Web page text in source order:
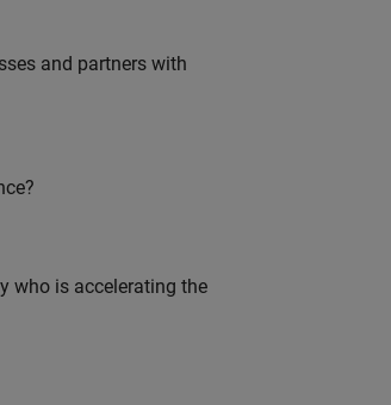
and partners with
who is accelerating the